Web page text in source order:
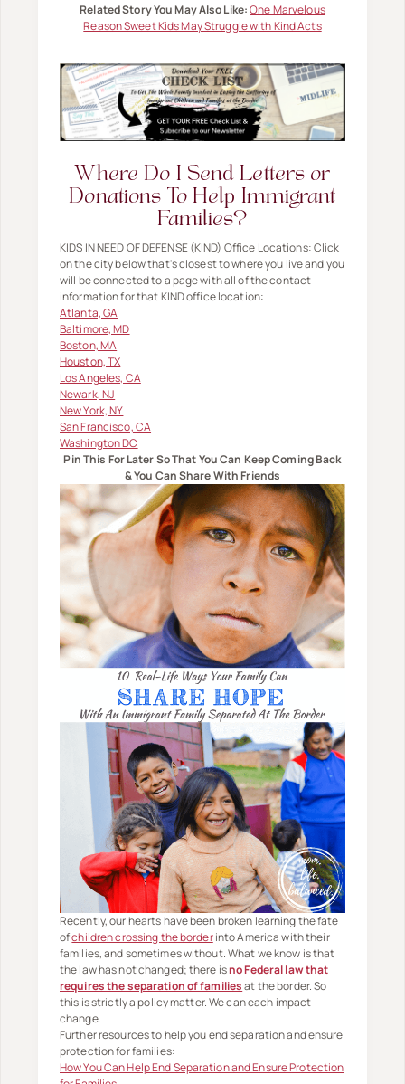
Related Story You May Also Like:One Marvelous
Reason Sweet Kids May Struggle with Kind Acts
Where Do I Send Letters or
Donations To Help Immigrant
Families?
KIDS IN NEED OF DEFENSE (KIND) Office Locations: Click
on the city below that's closest to where you live and you
will be connected to a page with all of the contact
information for that KIND office location:
Atlanta, GA
Baltimore, MD
Boston, MA
Houston, TX
Los Angeles, CA
Newark, NJ
New York, NY
San Francisco, CA
Washington DC
Pin This For Later So That You Can Keep Coming Back
& You Can Share With Friends
Recently, our hearts have been broken learning the fate
ofchildren crossing the borderinto America with their
families, and sometimes without. What we know is that
the law has not changed; there isno Federal law that
requires the separation of familiesat the border. So
this is strictly a policy matter. We can each impact
change.
Further resources to help you end separation and ensure
protection for families:
How You Can Help End Separation and Ensure Protection